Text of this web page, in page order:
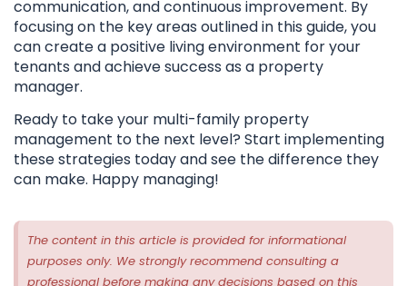
communication, and continuous improvement. By
focusing on the key areas outlined in this guide, you
can create a positive living environment for your
tenants and achieve success as a property
manager.
Ready to take your multi-family property
management to the next level? Start implementing
these strategies today and see the difference they
can make. Happy managing!
The content in this article is provided for informational
purposes only. We strongly recommend consulting a
professional before making any decisions based on this